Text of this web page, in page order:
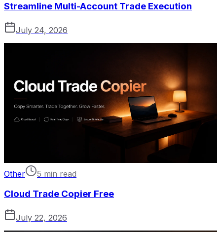
Streamline Multi-Account Trade Execution
July 24, 2026
Other 5 min read
Cloud Trade Copier Free
July 22, 2026